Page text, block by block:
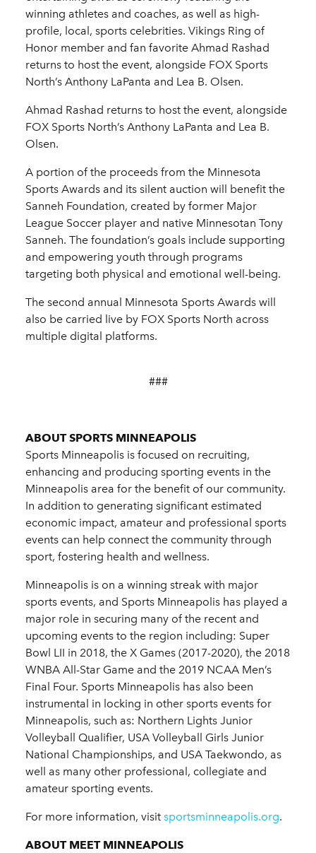
winning athletes and coaches, as well as high-
profile, local, sports celebrities. Vikings Ring of
Honor member and fan favorite Ahmad Rashad
returns to host the event, alongside FOX Sports
North’s Anthony LaPanta and Lea B. Olsen.
Ahmad Rashad returns to host the event, alongside
FOX Sports North’s Anthony LaPanta and Lea B.
Olsen.
A portion of the proceeds from the Minnesota
Sports Awards and its silent auction will benefit the
Sanneh Foundation, created by former Major
League Soccer player and native Minnesotan Tony
Sanneh. The foundation’s goals include supporting
and empowering youth through programs
targeting both physical and emotional well-being.
The second annual Minnesota Sports Awards will
also be carried live by FOX Sports North across
multiple digital platforms.
###
ABOUT SPORTS MINNEAPOLIS
Sports Minneapolis is focused on recruiting,
enhancing and producing sporting events in the
Minneapolis area for the benefit of our community.
In addition to generating significant estimated
economic impact, amateur and professional sports
events can help connect the community through
sport, fostering health and wellness.
Minneapolis is on a winning streak with major
sports events, and Sports Minneapolis has played a
major role in securing many of the recent and
upcoming events to the region including: Super
Bowl LII in 2018, the X Games (2017-2020), the 2018
WNBA All-Star Game and the 2019 NCAA Men’s
Final Four. Sports Minneapolis has also been
instrumental in locking in other sports events for
Minneapolis, such as: Northern Lights Junior
Volleyball Qualifier, USA Volleyball Girls Junior
National Championships, and USA Taekwondo, as
well as many other professional, collegiate and
amateur sporting events.
For more information, visit sportsminneapolis.org.
ABOUT MEET MINNEAPOLIS